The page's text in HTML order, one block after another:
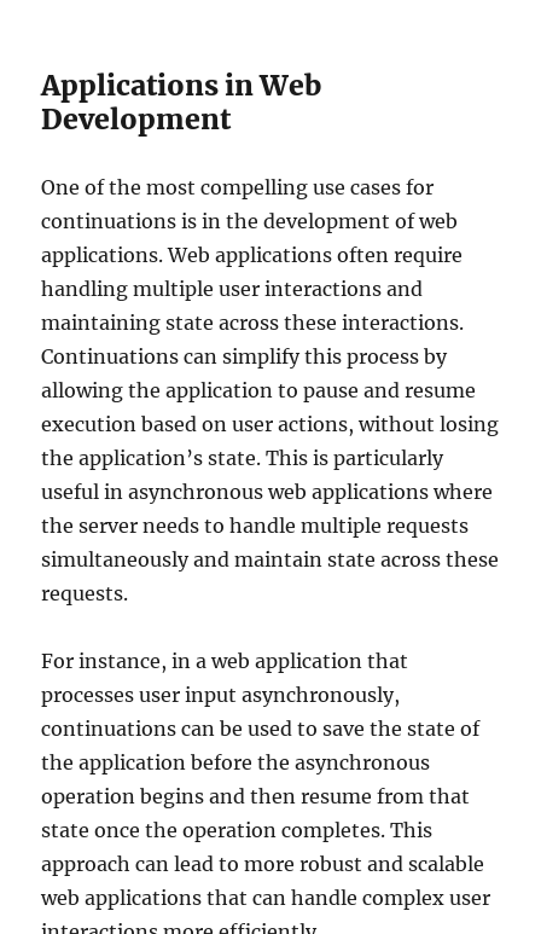
Applications in Web
Development
One of the most compelling use cases for
continuations is in the development of web
applications. Web applications often require
handling multiple user interactions and
maintaining state across these interactions.
Continuations can simplify this process by
allowing the application to pause and resume
execution based on user actions, without losing
the application’s state. This is particularly
useful in asynchronous web applications where
the server needs to handle multiple requests
simultaneously and maintain state across these
requests.
For instance, in a web application that
processes user input asynchronously,
continuations can be used to save the state of
the application before the asynchronous
operation begins and then resume from that
state once the operation completes. This
approach can lead to more robust and scalable
web applications that can handle complex user